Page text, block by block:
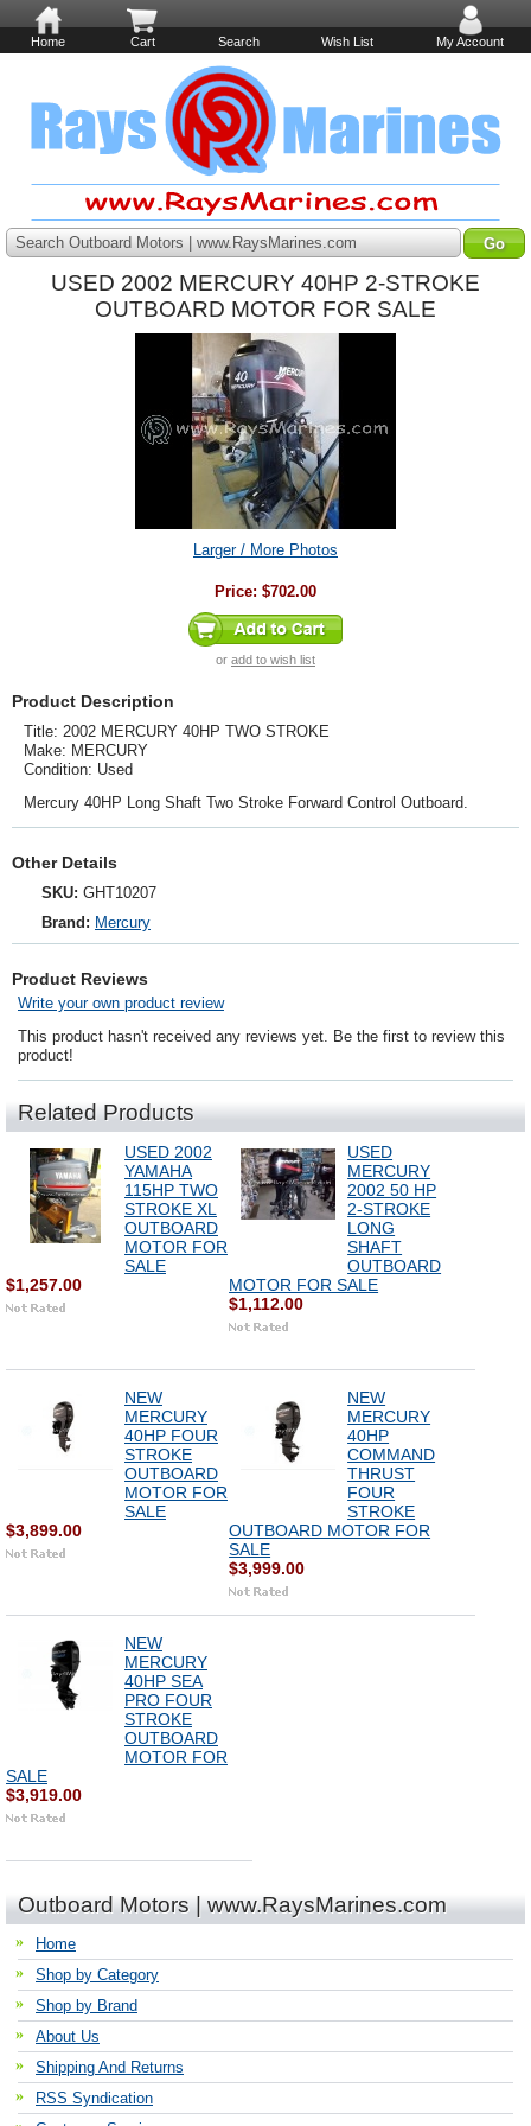
Home Cart Search Wish List My Account
Search Outboard Motors | www.RaysMarines.com
USED 2002 MERCURY 40HP 2-STROKE
OUTBOARD MOTOR FOR SALE
Larger / More Photos
Price: $702.00
or add to wish list
Product Description
Title: 2002 MERCURY 40HP TWO STROKE
Make: MERCURY
Condition: Used
Mercury 40HP Long Shaft Two Stroke Forward Control Outboard.
Other Details
SKU: GHT10207
Brand: Mercury
Product Reviews
Write your own product review
This product hasn't received any reviews yet. Be the first to review this
product!
Related Products
USED 2002
YAMAHA
115HP TWO
STROKE XL
OUTBOARD
MOTOR FOR
SALE
$1,257.00
USED
MERCURY
2002 50 HP
2-STROKE
LONG
SHAFT
OUTBOARD
MOTOR FOR SALE
$1,112.00
NEW
MERCURY
40HP FOUR
STROKE
OUTBOARD
MOTOR FOR
SALE
$3,899.00
NEW
MERCURY
40HP
COMMAND
THRUST
FOUR
STROKE
OUTBOARD MOTOR FOR
SALE
$3,999.00
NEW
MERCURY
40HP SEA
PRO FOUR
STROKE
OUTBOARD
MOTOR FOR
SALE
$3,919.00
Outboard Motors | www.RaysMarines.com
Home
Shop by Category
Shop by Brand
About Us
Shipping And Returns
RSS Syndication